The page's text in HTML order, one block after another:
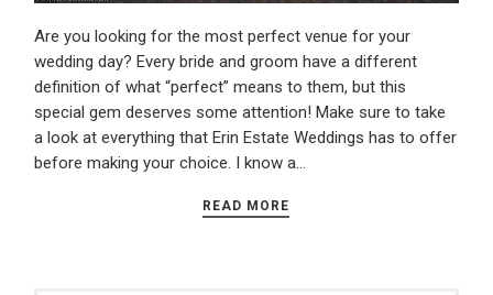
Are you looking for the most perfect venue for your
wedding day? Every bride and groom have a different
definition of what “perfect” means to them, but this
special gem deserves some attention! Make sure to take
a look at everything that Erin Estate Weddings has to offer
before making your choice. I know a…
READ MORE